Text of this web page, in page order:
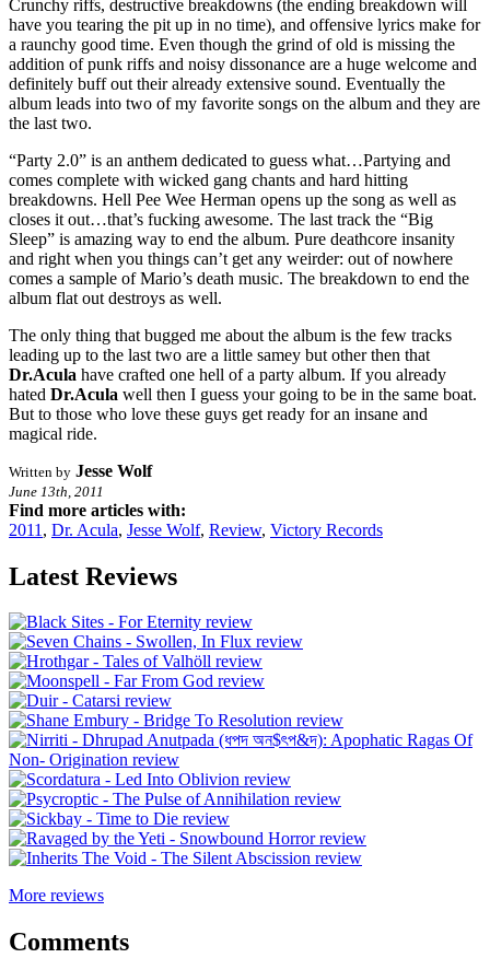
Crunchy riffs, destructive breakdowns (the ending breakdown will
have you tearing the pit up in no time), and offensive lyrics make for
a raunchy good time. Even though the grind of old is missing the
addition of punk riffs and noisy dissonance are a huge welcome and
definitely buff out their already extensive sound. Eventually the
album leads into two of my favorite songs on the album and they are
the last two.
“Party 2.0” is an anthem dedicated to guess what…Partying and
comes complete with wicked gang chants and hard hitting
breakdowns. Hell Pee Wee Herman opens up the song as well as
closes it out…that’s fucking awesome. The last track the “Big
Sleep” is amazing way to end the album. Pure deathcore insanity
and right when you things can’t get any weirder: out of nowhere
comes a sample of Mario’s death music. The breakdown to end the
album flat out destroys as well.
The only thing that bugged me about the album is the few tracks
leading up to the last two are a little samey but other then that
Dr.Acula have crafted one hell of a party album. If you already
hated Dr.Acula well then I guess your going to be in the same boat.
But to those who love these guys get ready for an insane and
magical ride.
Written by Jesse Wolf
June 13th, 2011
Find more articles with:
2011 , Dr. Acula, Jesse Wolf, Review, Victory Records
Latest Reviews
More reviews
Comments